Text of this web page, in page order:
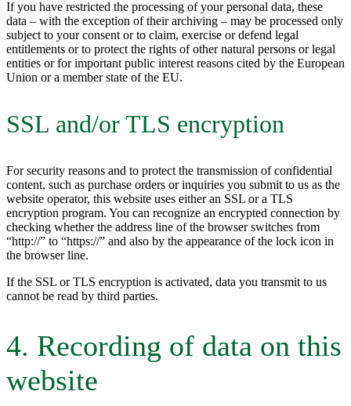
If you have restricted the processing of your personal data, these
data – with the exception of their archiving – may be processed only
subject to your consent or to claim, exercise or defend legal
entitlements or to protect the rights of other natural persons or legal
entities or for important public interest reasons cited by the European
Union or a member state of the EU.
SSL and/or TLS encryption
For security reasons and to protect the transmission of confidential
content, such as purchase orders or inquiries you submit to us as the
website operator, this website uses either an SSL or a TLS
encryption program. You can recognize an encrypted connection by
checking whether the address line of the browser switches from
“http://” to “https://” and also by the appearance of the lock icon in
the browser line.
If the SSL or TLS encryption is activated, data you transmit to us
cannot be read by third parties.
4. Recording of data on this
website